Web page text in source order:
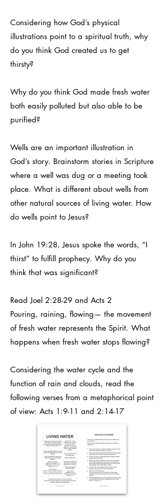
Considering how God’s physical
illustrations point to a spiritual truth, why
do you think God created us to get
thirsty?
Why do you think God made fresh water
both easily polluted but also able to be
purified?
Wells are an important illustration in
God’s story. Brainstorm stories in Scripture
where a well was dug or a meeting took
place. What is different about wells from
other natural sources of living water. How
do wells point to Jesus?
In John 19:28, Jesus spoke the words, “I
thirst” to fulfill prophecy. Why do you
think that was significant?
Read Joel 2:28-29 and Acts 2
Pouring, raining, flowing— the movement
of fresh water represents the Spirit. What
happens when fresh water stops flowing?
Considering the water cycle and the
function of rain and clouds, read the
following verses from a metaphorical point
of view: Acts 1:9-11 and 2:14-17